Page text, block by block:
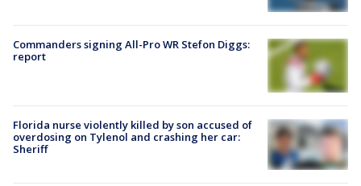
Commanders signing All-Pro WR Stefon Diggs:
report
Florida nurse violently killed by son accused of
overdosing on Tylenol and crashing her car:
Sheriff